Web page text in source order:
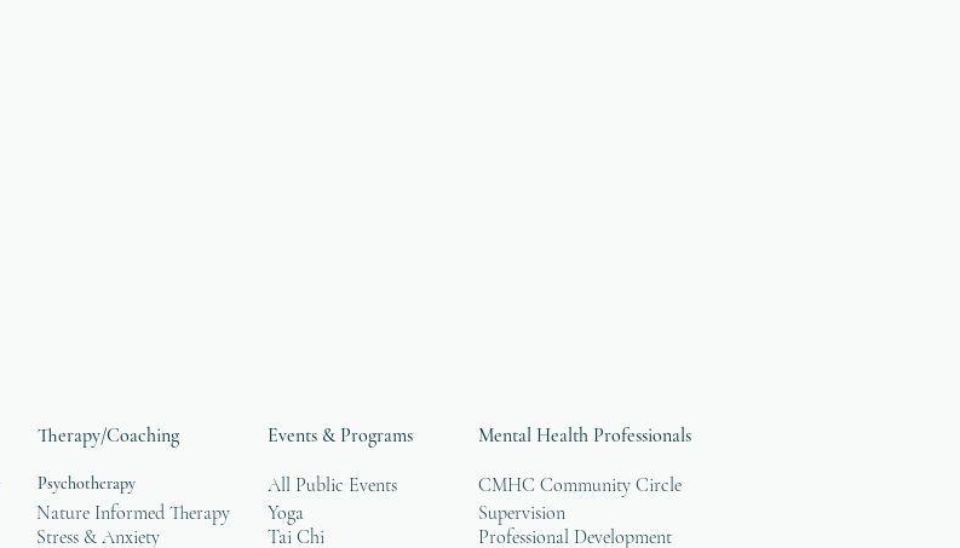
Therapy/Coaching
Psychotherapy
Nature Informed Therapy
Stress & Anxiety
Events & Programs
All Public Events
Yoga
Tai Chi
Mental Health Professionals
CMHC Community Circle
Supervision
Professional Development